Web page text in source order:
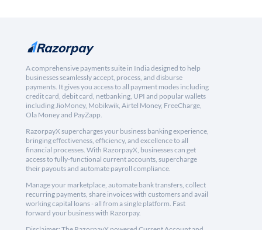
A comprehensive payments suite in India designed to help
businesses seamlessly accept, process, and disburse
payments. It gives you access to all payment modes including
credit card, debit card, netbanking, UPI and popular wallets
including JioMoney, Mobikwik, Airtel Money, FreeCharge,
Ola Money and PayZapp.
RazorpayX supercharges your business banking experience,
bringing effectiveness, efficiency, and excellence to all
financial processes. With RazorpayX, businesses can get
access to fully-functional current accounts, supercharge
their payouts and automate payroll compliance.
Manage your marketplace, automate bank transfers, collect
recurring payments, share invoices with customers and avail
working capital loans - all from a single platform. Fast
forward your business with Razorpay.